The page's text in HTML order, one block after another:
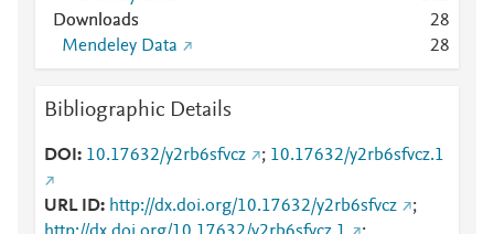
Downloads
28
Mendeley Data
28
Bibliographic Details
DOI 10.17632/y2rb6sfvcz ; 10.17632/y2rb6sfvcz.1
URL ID http://dx.doi.org/10.17632/y2rb6sfvcz
;